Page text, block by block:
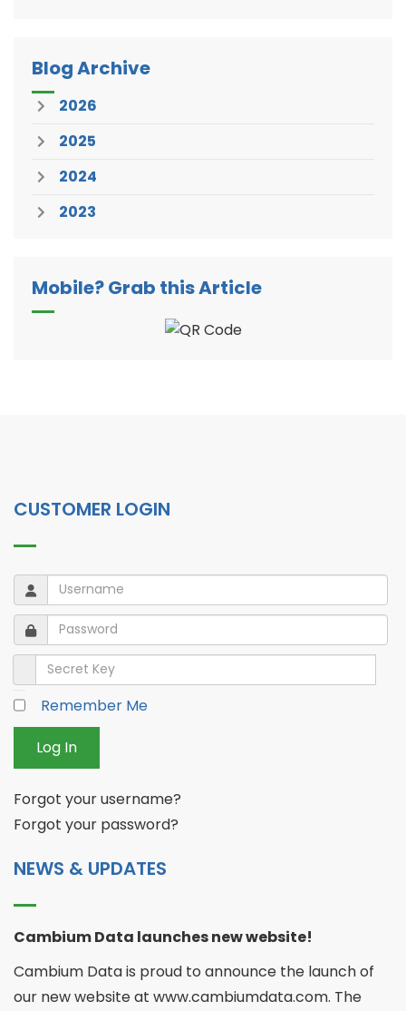
Blog Archive
2026
2025
2024
2023
Mobile? Grab this Article
CUSTOMER LOGIN
Username
Username
Password
Password
Secret Key
Remember Me
Log In
Forgot your username?
Forgot your password?
NEWS & UPDATES
Cambium Data launches new website!
Cambium Data is proud to announce the launch of
our new website at www.cambiumdata.com. The